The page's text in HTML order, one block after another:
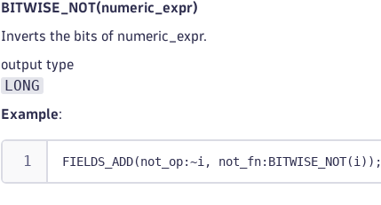
BITWISE_NOT(numeric_expr)
Inverts the bits of numeric_expr.
output type
LONG
Example:
FIELDS_ADD(not_op:~i, not_fn:BITWISE_NOT(i));